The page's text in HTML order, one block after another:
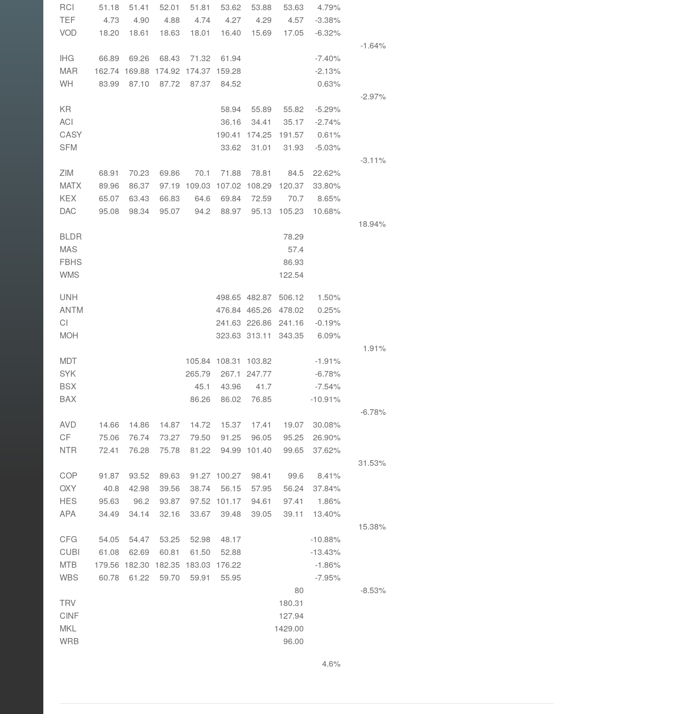
RCI
51.18 51.41 52.01 51.81 53.62 53.88 53.63
4.79%
TEF
4.73 4.90 4.88 4.74 4.27 4.29 4.57
-3.38%
VOD
18.20 18.61 18.63 18.01 16.40 15.69 17.05
-6.32%
-1.64%
IHG
66.89 69.26 68.43 71.32 61.94
-7.40%
MAR
162.74 169.88 174.92 174.37 159.28
-2.13%
WH
83.99 87.10 87.72 87.37 84.52
0.63%
-2.97%
KR
58.94 55.89 55.82
-5.29%
ACI
36.16 34.41 35.17
-2.74%
CASY
190.41 174.25 191.57
0.61%
SFM
33.62 31.01 31.93
-5.03%
-3.11%
ZIM
68.91 70.23 69.86 70.1 71.88 78.81 84.5
22.62%
MATX
89.96 86.37 97.19 109.03 107.02 108.29 120.37
33.80%
KEX
65.07 63.43 66.83 64.6 69.84 72.59 70.7
8.65%
DAC
95.08 98.34 95.07 94.2 88.97 95.13 105.23
10.68%
18.94%
BLDR
78.29
MAS
57.4
FBHS
86.93
WMS
122.54
UNH
498.65 482.87 506.12
1.50%
ANTM
476.84 465.26 478.02
0.25%
CI
241.63 226.86 241.16
-0.19%
MOH
323.63 313.11 343.35
6.09%
1.91%
MDT
105.84 108.31 103.82
-1.91%
SYK
265.79 267.1 247.77
-6.78%
BSX
45.1 43.96 41.7
-7.54%
BAX
86.26 86.02 76.85
-10.91%
-6.78%
AVD
14.66 14.86 14.87 14.72 15.37 17.41 19.07
30.08%
CF
75.06 76.74 73.27 79.50 91.25 96.05 95.25
26.90%
NTR
72.41 76.28 75.78 81.22 94.99 101.40 99.65
37.62%
31.53%
COP
91.87 93.52 89.63 91.27 100.27 98.41 99.6
8.41%
OXY
40.8 42.98 39.56 38.74 56.15 57.95 56.24
37.84%
HES
95.63 96.2 93.87 97.52 101.17 94.61 97.41
1.86%
APA
34.49 34.14 32.16 33.67 39.48 39.05 39.11
13.40%
15.38%
CFG
54.05 54.47 53.25 52.98 48.17
-10.88%
CUBI
61.08 62.69 60.81 61.50 52.88
-13.43%
MTB
179.56 182.30 182.35 183.03 176.22
-1.86%
WBS
60.78 61.22 59.70 59.91 55.95
-7.95%
80
-8.53%
TRV
180.31
CINF
127.94
MKL
1429.00
WRB
96.00
4.6%